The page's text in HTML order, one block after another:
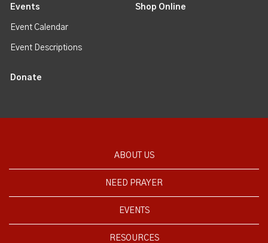
Events
Event Calendar
Event Descriptions
Shop Online
Donate
ABOUT US
NEED PRAYER
EVENTS
RESOURCES